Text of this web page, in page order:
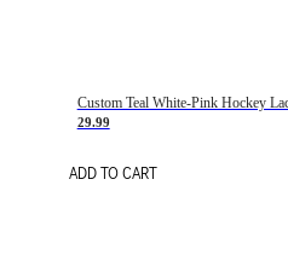
29.99
ADD TO CART